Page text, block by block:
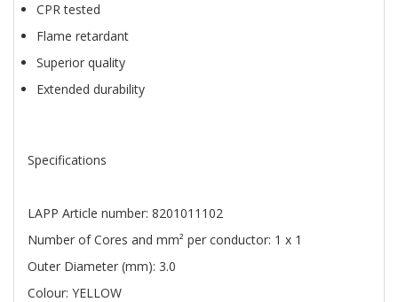
CPR tested
Flame retardant
Superior quality
Extended durability
Specifications
LAPP Article number: 8201011102
Number of Cores and mm² per conductor: 1 x 1
Outer Diameter (mm): 3.0
Colour: YELLOW